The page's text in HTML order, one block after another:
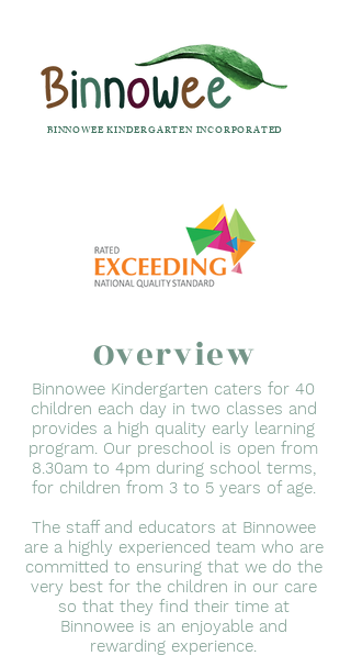
BINNOWEE KINDERGARTEN INCORPORATED
Overview
Binnowee Kindergarten caters for 40
children each day in two classes and
provides a high quality early learning
program. Our preschool is open from
8.30am to 4pm during school terms,
for children from 3 to 5 years of age.
The staff and educators at Binnowee
are a highly experienced team who are
committed to ensuring that we do the
very best for the children in our care
so that they find their time at
Binnowee is an enjoyable and
rewarding experience.